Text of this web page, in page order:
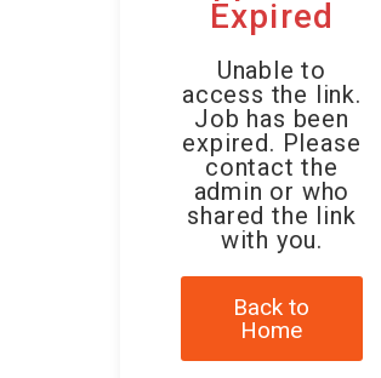
Expired
Unable to
access the link.
Job has been
expired. Please
contact the
admin or who
shared the link
with you.
Back to
Home